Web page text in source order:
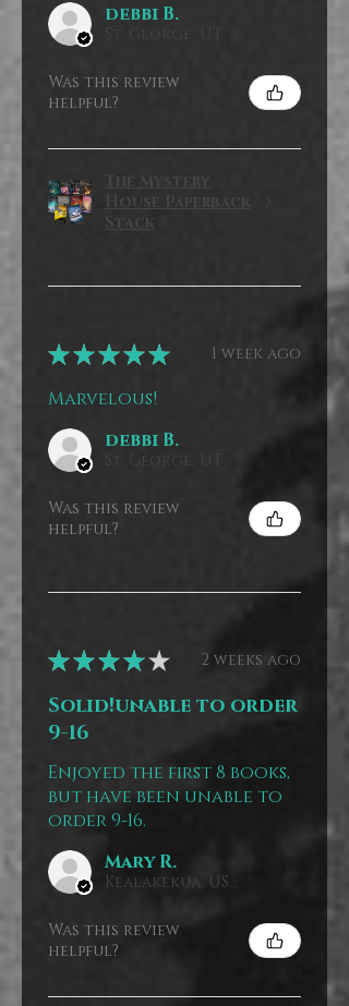
debbi B.
Was this review
helpful?
The Mystery
House Paperback
Stack
★★★★★ 1 week ago
Marvelous!
debbi B.
St. George, UT
Was this review
helpful?
★★★★★ 2 weeks ago
Solid!unable to order
9-16
Enjoyed the first 8 books,
but have been unable to
order 9-16.
Mary R.
Kealakekua, US-HI
Was this review
helpful?